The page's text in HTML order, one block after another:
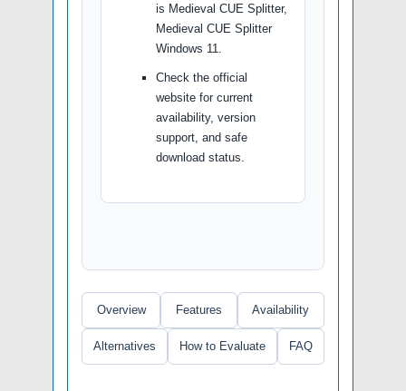
is Medieval CUE Splitter,
Medieval CUE Splitter
Windows 11.
Check the official
website for current
availability, version
support, and safe
download status.
Overview Features Availability
Alternatives How to Evaluate FAQ